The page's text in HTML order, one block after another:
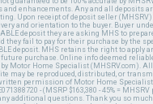
enhancements. Any and all deposits
Upon receipt of deposit seller (MHSRV)
and orientation to the buyer. Buyer
deposit they are asking MHS to
they fail to pay for their purchase by the
deposit. MHS retains the right to apply
future purchase. Online info deemed
Motor Home Specialist (MHSRV.com).
may be reproduced, distributed, or
permission of Motor Home Specialist.
- (MSRP $163,380 - 45% =
additional questions. Thank you so